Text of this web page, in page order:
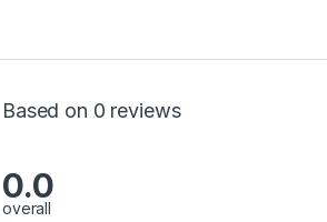
Based on 0 reviews
0.0
overall